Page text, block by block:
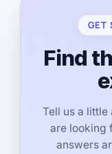
GET
Find
Tell us a little
are looking
answers